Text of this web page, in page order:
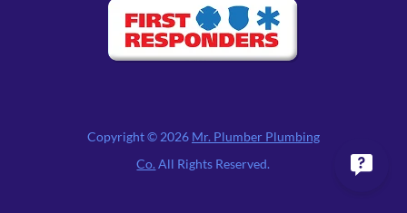
Copyright © 2026 Mr. Plumber Plumbing
Co. All Rights Reserved.